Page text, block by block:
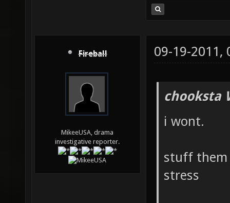
Fireball
MikeeUSA, drama
investigative reporter.
09-19-2011,
chooksta
i wont.
stuff them
stress